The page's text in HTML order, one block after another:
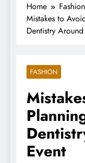
Home
Fashion
Mistakes to
Dentistry
FASHION
Event